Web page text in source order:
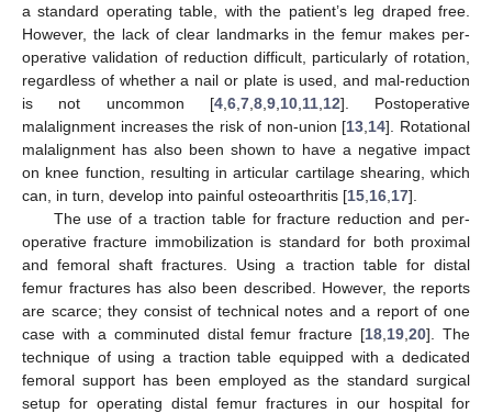
a standard operating table, with the patient’s leg draped free.
However, the lack of clear landmarks in the femur makes per-
operative validation of reduction difficult, particularly of rotation,
regardless of whether a nail or plate is used, and mal-reduction
is not uncommon [4, 6, 7, 8, 9, 10, 11, 12]. Postoperative
malalignment increases the risk of non-union [13 14]. Rotational
malalignment has also been shown to have a negative impact
on knee function, resulting in articular cartilage shearing, which
can, in turn, develop into painful osteoarthritis [15 16 17].
The use of a traction table for fracture reduction and per-
operative fracture immobilization is standard for both proximal
and femoral shaft fractures. Using a traction table for distal
femur fractures has also been described. However, the reports
are scarce; they consist of technical notes and a report of one
case with a comminuted distal femur fracture [18 19 ,20]. The
technique of using a traction table equipped with a dedicated
femoral support has been employed as the standard surgical
setup for operating distal femur fractures in our hospital for